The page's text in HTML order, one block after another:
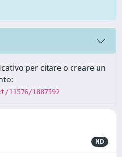
per citare o creare un
1887592
ND